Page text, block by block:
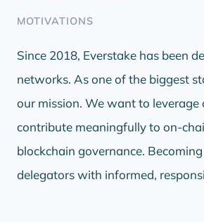
MOTIVATIONS
Since 2018, Everstake has been
networks. As one of the biggest
our mission. We want to leverage
contribute meaningfully to on-
blockchain governance.
delegators with informed,